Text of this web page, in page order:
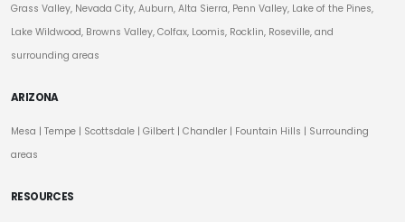
Grass Valley, Nevada City, Auburn, Alta Sierra, Penn Valley, Lake of the Pines,
Lake Wildwood, Browns Valley, Colfax, Loomis, Rocklin, Roseville, and
surrounding areas
ARIZONA
Mesa | Tempe | Scottsdale | Gilbert | Chandler | Fountain Hills | Surrounding
areas
RESOURCES